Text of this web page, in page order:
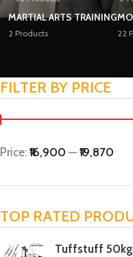
MARTIAL ARTS TRAINING
2 Products 22
FILTER BY PRICE
Price: ₹16,900 — ₹19,870
TOP RATED
Tuffstuff